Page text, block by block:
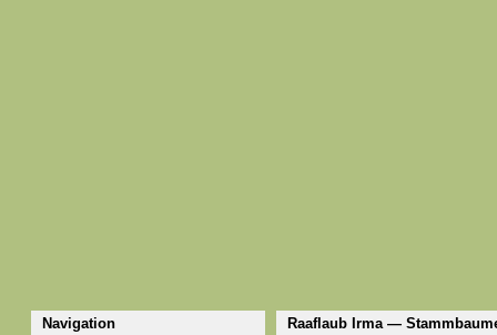
Navigation
Raaflaub Irma —